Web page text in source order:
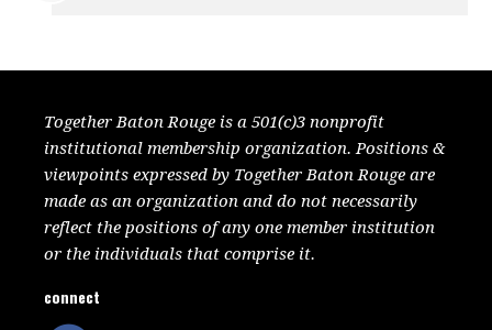
Together Baton Rouge is a 501(c)3 nonprofit
institutional membership organization. Positions &
viewpoints expressed by Together Baton Rouge are
made as an organization and do not necessarily
reflect the positions of any one member institution
or the individuals that comprise it.
connect